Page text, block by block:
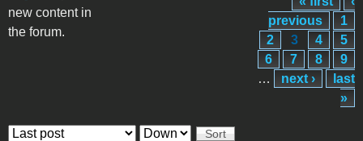
new content in
the forum.
Pages
previous
1
2
3 4
5
6
7 8
9
…
next ›
last
»
Order by Sort